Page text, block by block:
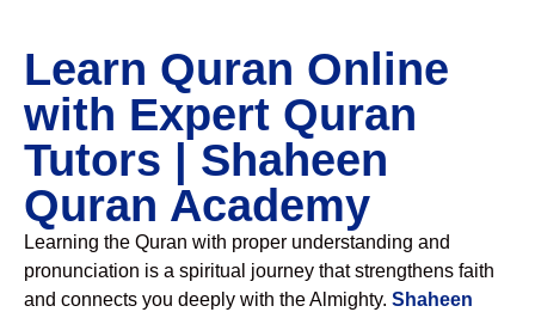
Learn Quran Online
with Expert Quran
Tutors | Shaheen
Quran Academy
Learning the Quran with proper understanding and
pronunciation is a spiritual journey that strengthens faith
and connects you deeply with the Almighty. Shaheen